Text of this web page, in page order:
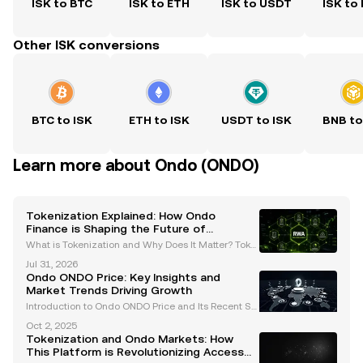
ISK to BTC ISK to ETH ISK to USDT ISK to
Other ISK conversions
BTC to ISK ETH to ISK USDT to ISK BNB
Learn more about Ondo (ONDO)
Tokenization Explained: How Ondo
Finance is Shaping the Future of
Regulated Tokenized Securities
What is Tokenization and Why Does It Matter? Toke
ets (RWAs) or rights into digital tokens that can be tr
aded on a blockchain. This groundbreaking in
Jul 31, 2026
Ondo ONDO Price: Key Insights and
Market Trends Driving Growth
Introduction to Ondo ONDO Price and Its Recent Su
nificant traction in the cryptocurrency market, exper
iencing a remarkable 12% price surge in the last 24
Oct 2, 2025
Tokenization and Ondo Markets: How
This Platform is Revolutionizing Access